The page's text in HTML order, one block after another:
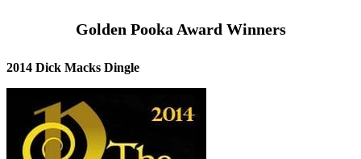
Golden Pooka Award Winners
2014 Dick Macks Dingle